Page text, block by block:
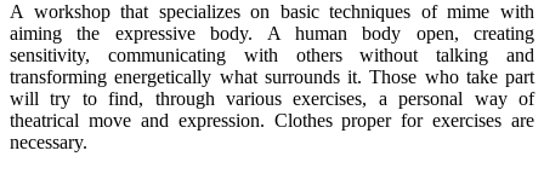
A workshop that specializes on basic techniques of mime with
aiming the expressive body. A human body open, creating
sensitivity, communicating with others without talking and
transforming energetically what surrounds it. Those who take part
will try to find, through various exercises, a personal way of
theatrical move and expression. Clothes proper for exercises are
necessary.